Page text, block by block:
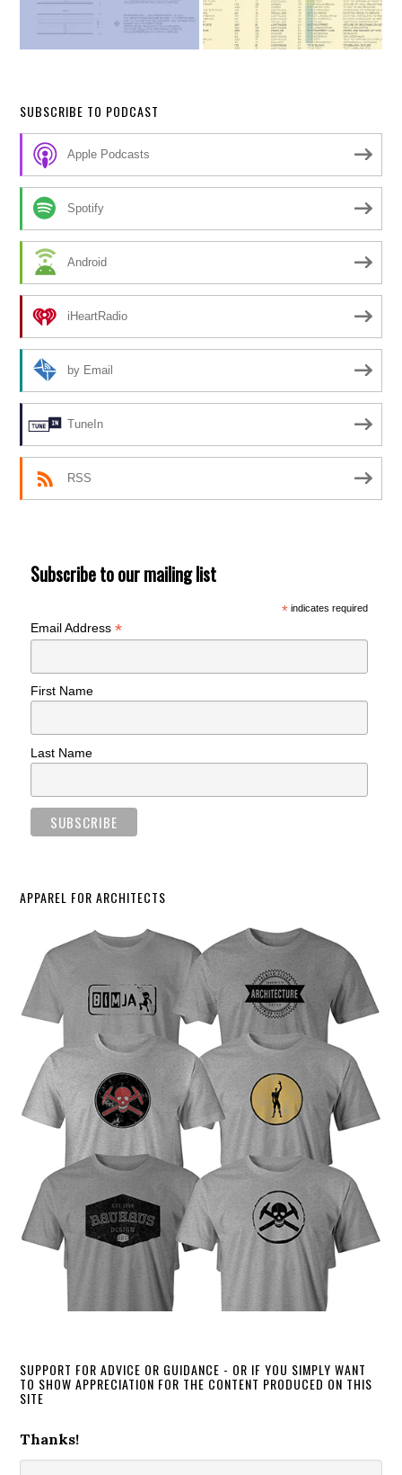
SUBSCRIBE TO PODCAST
Apple Podcasts
Spotify
Android
iHeartRadio
by Email
TuneIn
RSS
Subscribe to our mailing list
*indicates required
Email Address*
First Name
Last Name
APPAREL FOR ARCHITECTS
SUPPORT FOR ADVICE OR GUIDANCE - OR IF YOU SIMPLY WANT
TO SHOW APPRECIATION FOR THE CONTENT PRODUCED ON THIS
SITE
Thanks!